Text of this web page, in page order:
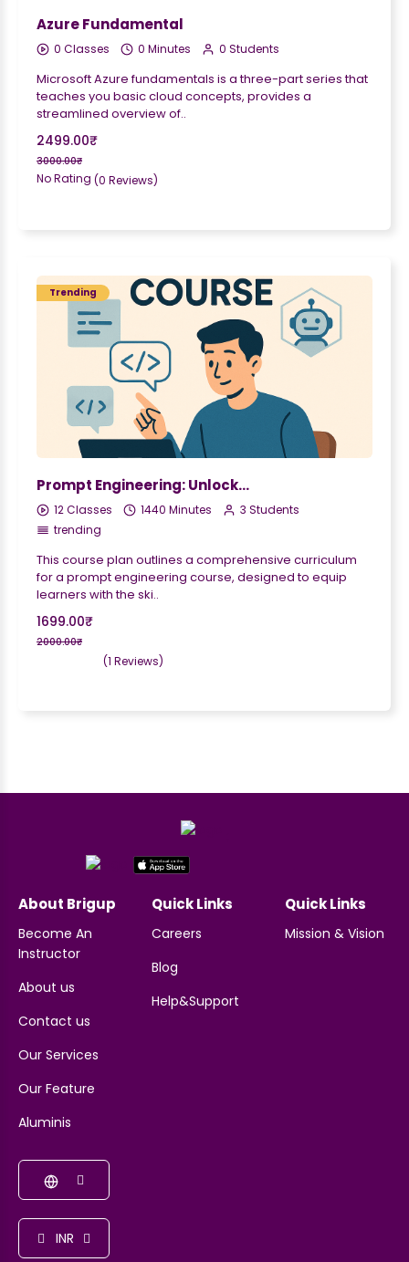
Azure Fundamental
0 Classes 0 Minutes 0 Students
Microsoft Azure fundamentals is a three-part series that
teaches you basic cloud concepts, provides a
streamlined overview of..
2499.00₹
3000.00₹
No Rating (0 Reviews)
Trending
Prompt Engineering: Unlocking the Power of AI Language Models
12 Classes 1440 Minutes
3 Students
trending
This course plan outlines a comprehensive curriculum
for a prompt engineering course, designed to equip
learners with the ski..
1699.00₹
2000.00₹
(1 Reviews)
About Brigup
Become An
Instructor
About us
Contact us
Our Services
Our Feature
Aluminis
Quick Links
Careers
Blog
Help&Support
Quick Links
Mission & Vision
INR